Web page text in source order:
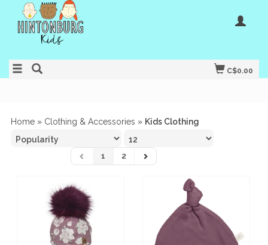
C$0.00
Home » Clothing & Accessories » Kids Clothing
1 2